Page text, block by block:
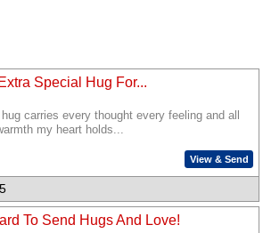
Special Hug For...
hug carries every thought every feeling and all
my heart holds...
View & Send
To Send Hugs And Love!